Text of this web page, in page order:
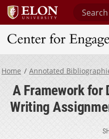
Search
Center for
Home Annotated
A Framework
Writing